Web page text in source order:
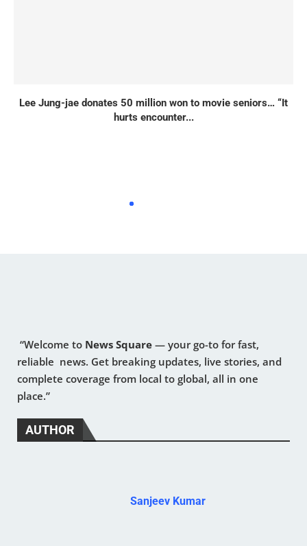
Lee Jung-jae donates 50 million won to movie seniors… “It
hurts encounter...
“Welcome to News Square — your go-to for fast,
reliable news. Get breaking updates, live stories, and
complete coverage from local to global, all in one
place.”
AUTHOR
Sanjeev Kumar